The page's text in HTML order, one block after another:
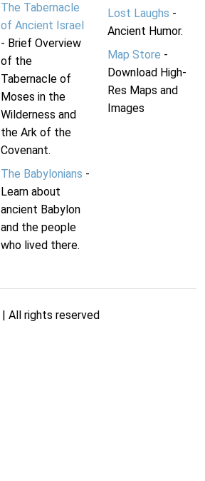
The Tabernacle
of Ancient Israel
- Brief Overview
of the
Tabernacle of
Moses in the
Wilderness and
the Ark of the
Covenant.
The Babylonians -
Learn about
ancient Babylon
and the people
who lived there.
Lost Laughs -
Ancient Humor.
Map Store -
Download High-
Res Maps and
Images
| All rights reserved